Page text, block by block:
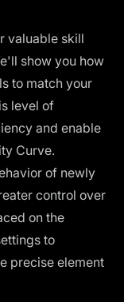
valuable skill
show you how
to match your
level of
and enable
Curve.
of newly
control over
on the
to
precise element